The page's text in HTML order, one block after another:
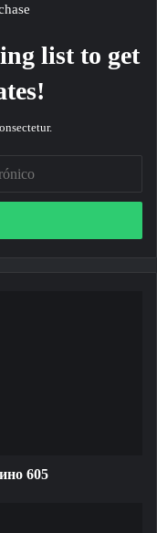
list to get
605